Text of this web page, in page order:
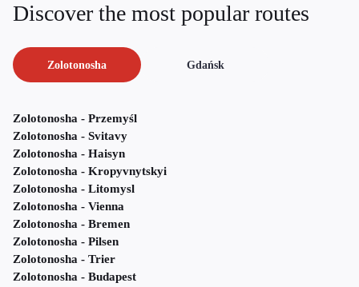
Discover the most popular routes
Zolotonosha Gdańsk
Zolotonosha - Przemyśl
Zolotonosha - Svitavy
Zolotonosha - Haisyn
Zolotonosha - Kropyvnytskyi
Zolotonosha - Litomysl
Zolotonosha - Vienna
Zolotonosha - Bremen
Zolotonosha - Pilsen
Zolotonosha - Trier
Zolotonosha - Budapest